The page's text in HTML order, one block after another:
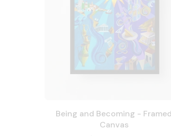
Being and Becoming - Framed
Canvas